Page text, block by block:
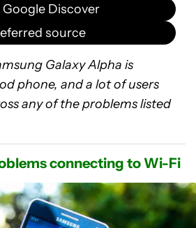
Discover
source
Galaxy Alpha is
phone, and a lot of users
any of the problems listed
connecting to Wi-Fi